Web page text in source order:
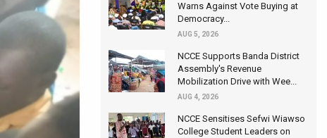
Warns Against Vote Buying at
Democracy...
AUG 5, 2026
NCCE Supports Banda District
Assembly's Revenue
Mobilization Drive with Wee...
AUG 4, 2026
NCCE Sensitises Sefwi Wiawso
College Student Leaders on